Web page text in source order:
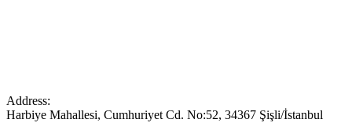
Address:
Harbiye Mahallesi, Cumhuriyet Cd. No:52, 34367 Şişli/İstanbul